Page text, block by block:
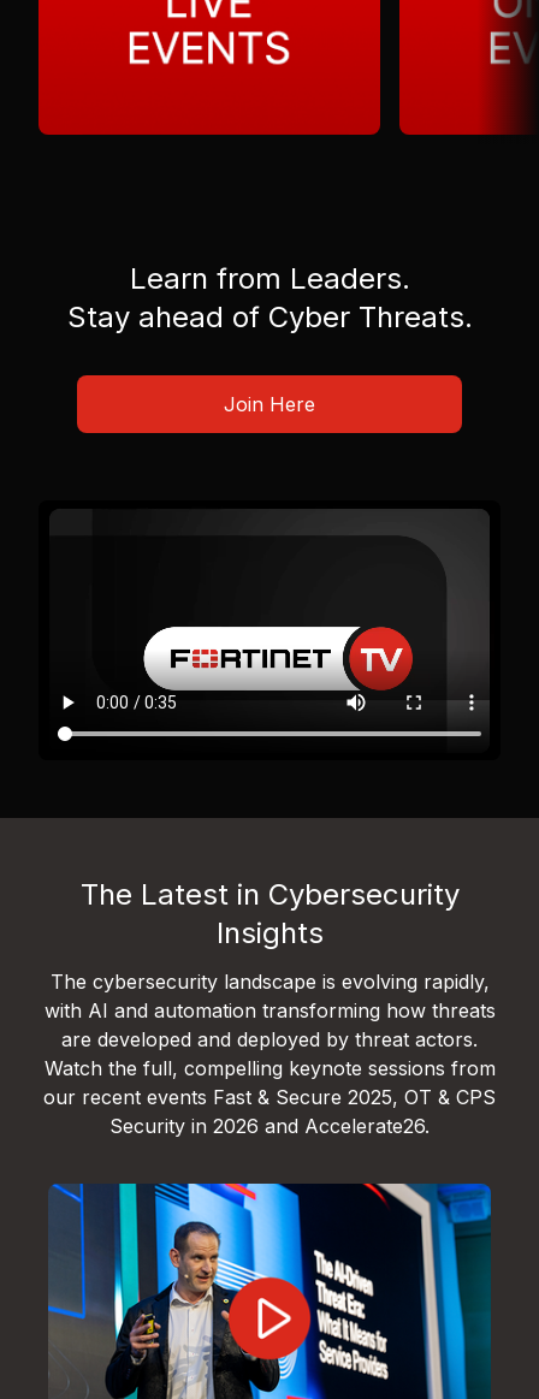
Learn from Leaders.
Stay ahead of Cyber Threats.
Join Here
The Latest in Cybersecurity
Insights
The cybersecurity landscape is evolving rapidly,
with AI and automation transforming how threats
are developed and deployed by threat actors.
Watch the full, compelling keynote sessions from
our recent events Fast & Secure 2025, OT & CPS
Security in 2026 and Accelerate26.